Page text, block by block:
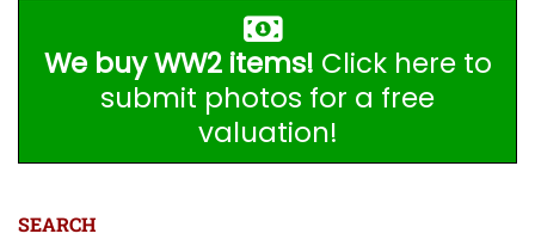
We buy WW2 items! Click here to
submit photos for a free
valuation!
SEARCH